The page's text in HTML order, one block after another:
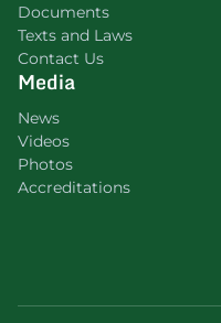
Documents
Texts and Laws
Contact Us
Media
News
Videos
Photos
Accreditations